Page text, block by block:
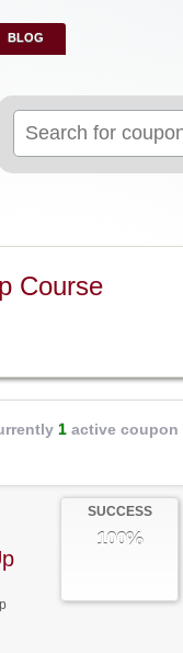
BLOG
for:
Course
1 active coupon
SUCCESS
100%